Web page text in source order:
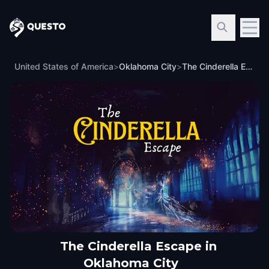
Questo
United States of America>Oklahoma City> The Cinderella Escape in Oklahoma City
The Cinderella Escape in
Oklahoma City